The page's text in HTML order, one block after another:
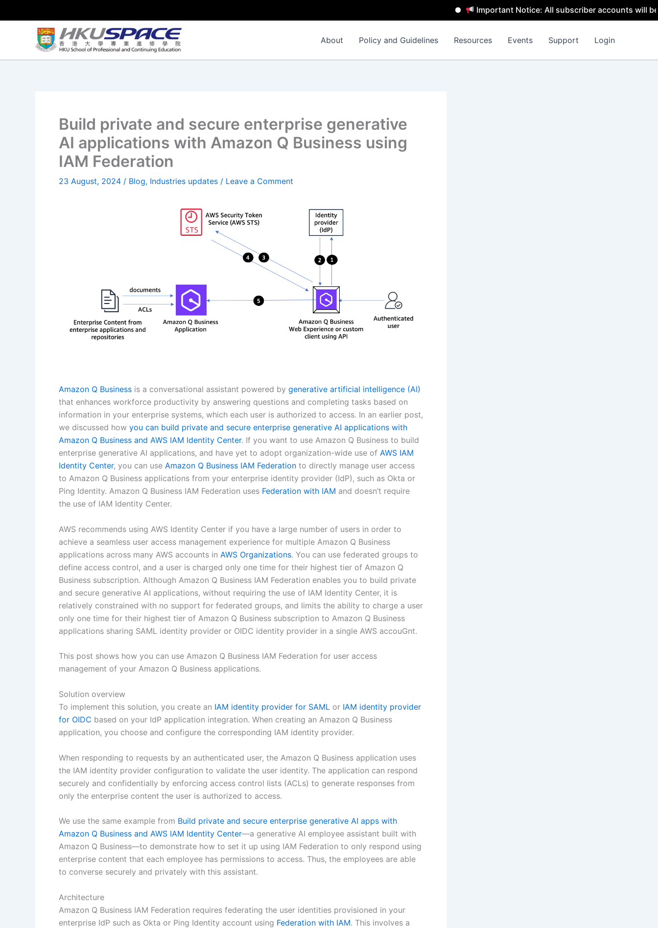
Important Notice: All subscriber accounts will be
About Policy and Guidelines Resources Events Support Login
Build private and secure enterprise generative
AI applications with Amazon Q Business using
IAM Federation
23 August, 2024 / Blog, Industries updates / Leave a Comment
Amazon Q Business is a conversational assistant powered by generative artificial intelligence (AI)
that enhances workforce productivity by answering questions and completing tasks based on
information in your enterprise systems, which each user is authorized to access. In an earlier post,
we discussed how you can build private and secure enterprise generative AI applications with
Amazon Q Business and AWS IAM Identity Center. If you want to use Amazon Q Business to build
enterprise generative AI applications, and have yet to adopt organization-wide use of AWS IAM
Identity Center, you can use Amazon Q Business IAM Federation to directly manage user access
to Amazon Q Business applications from your enterprise identity provider (IdP), such as Okta or
Ping Identity. Amazon Q Business IAM Federation uses Federation with IAM and doesn’t require
the use of IAM Identity Center.
AWS recommends using AWS Identity Center if you have a large number of users in order to
achieve a seamless user access management experience for multiple Amazon Q Business
applications across many AWS accounts in AWS Organizations. You can use federated groups to
define access control, and a user is charged only one time for their highest tier of Amazon Q
Business subscription. Although Amazon Q Business IAM Federation enables you to build private
and secure generative AI applications, without requiring the use of IAM Identity Center, it is
relatively constrained with no support for federated groups, and limits the ability to charge a user
only one time for their highest tier of Amazon Q Business subscription to Amazon Q Business
applications sharing SAML identity provider or OIDC identity provider in a single AWS accouGnt.
This post shows how you can use Amazon Q Business IAM Federation for user access
management of your Amazon Q Business applications.
Solution overview
To implement this solution, you create an IAM identity provider for SAML or IAM identity provider
for OIDC based on your IdP application integration. When creating an Amazon Q Business
application, you choose and configure the corresponding IAM identity provider.
When responding to requests by an authenticated user, the Amazon Q Business application uses
the IAM identity provider configuration to validate the user identity. The application can respond
securely and confidentially by enforcing access control lists (ACLs) to generate responses from
only the enterprise content the user is authorized to access.
We use the same example from Build private and secure enterprise generative AI apps with
Amazon Q Business and AWS IAM Identity Center—a generative AI employee assistant built with
Amazon Q Business—to demonstrate how to set it up using IAM Federation to only respond using
enterprise content that each employee has permissions to access. Thus, the employees are able
to converse securely and privately with this assistant.
Architecture
Amazon Q Business IAM Federation requires federating the user identities provisioned in your
enterprise IdP such as Okta or Ping Identity account using Federation with IAM. This involves a